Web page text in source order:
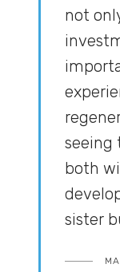
not
seeing
both
sister